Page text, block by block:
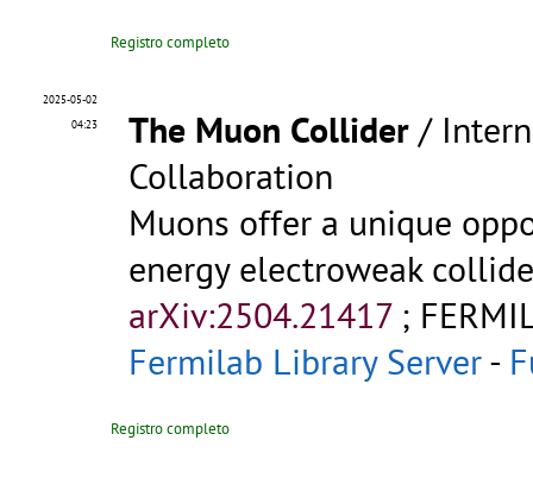
Registro completo
2025-05-02
04:23
The Muon Collider /
Collaboration
Muons offer a unique
energy electroweak
arXiv:2504.21417;
Fermilab Library Server-
Registro completo